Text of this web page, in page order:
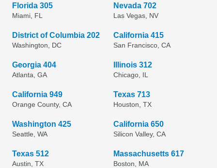
Florida 305
Miami, FL
Nevada 702
Las Vegas, NV
District of Columbia 202
Washington, DC
California 415
San Francisco, CA
Georgia 404
Atlanta, GA
Illinois 312
Chicago, IL
California 949
Orange County, CA
Texas 713
Houston, TX
Washington 425
Seattle, WA
California 650
Silicon Valley, CA
Texas 512
Austin, TX
Massachusetts 617
Boston, MA